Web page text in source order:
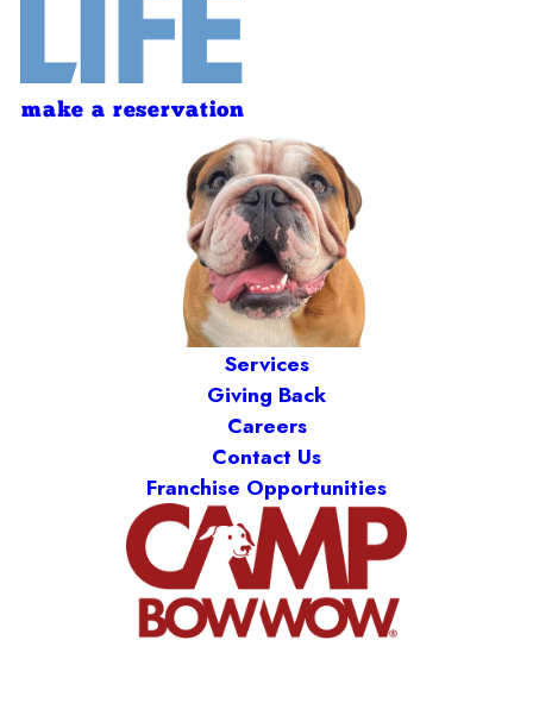
make a reservation
Services
Giving Back
Careers
Contact Us
Franchise Opportunities